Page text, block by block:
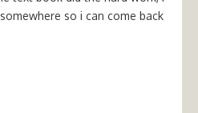
so i can come back